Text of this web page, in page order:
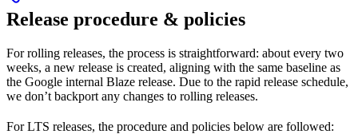
Release procedure & policies
For rolling releases, the process is straightforward: about every two
weeks, a new release is created, aligning with the same baseline as
the Google internal Blaze release. Due to the rapid release schedule,
we don’t backport any changes to rolling releases.
For LTS releases, the procedure and policies below are followed: